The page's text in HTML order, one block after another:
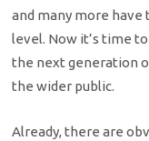
and many more
level. Now it’s time
the next generation
the wider public.
Already, there are